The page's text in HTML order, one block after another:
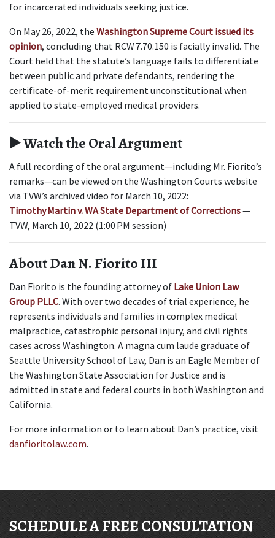
for incarcerated individuals seeking justice.
On May 26, 2022, the Washington Supreme Court issued its
opinion, concluding that RCW 7.70.150 is facially invalid. The
Court held that the statute’s language fails to differentiate
between public and private defendants, rendering the
certificate-of-merit requirement unconstitutional when
applied to state-employed medical providers.
▶️ Watch the Oral Argument
A full recording of the oral argument—including Mr. Fiorito’s
remarks—can be viewed on the Washington Courts website
via TVW’s archived video for March 10, 2022:
Timothy Martin v. WA State Department of Corrections—
TVW, March 10, 2022 (1:00 PM session)
About Dan N. Fiorito III
Dan Fiorito is the founding attorney of Lake Union Law
Group PLLC. With over two decades of trial experience, he
represents individuals and families in complex medical
malpractice, catastrophic personal injury, and civil rights
cases across Washington. A magna cum laude graduate of
Seattle University School of Law, Dan is an Eagle Member of
the Washington State Association for Justice and is
admitted in state and federal courts in both Washington and
California.
danfioritolaw.com.
SCHEDULE A FREE CONSULTATION